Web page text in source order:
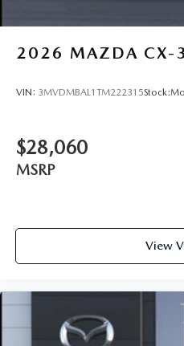
2026 MAZDA CX-
VIN: 3MVDMBAL1TM222315Stock:
$28,060
MSRP
View